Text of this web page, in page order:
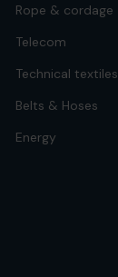
Rope & cordage
Telecom
Technical textiles
Belts & Hoses
Energy